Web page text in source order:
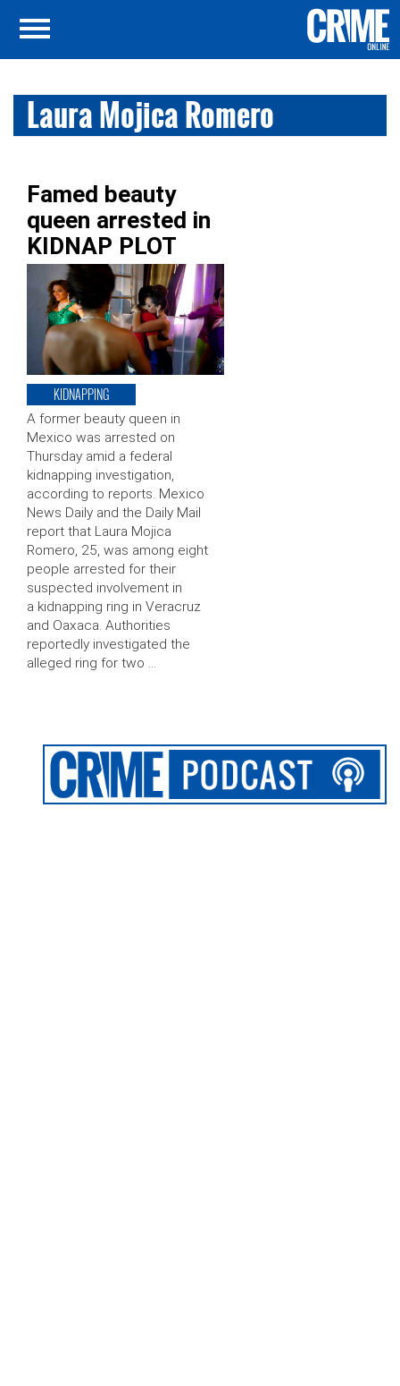
Laura Mojica Romero
Famed beauty
queen arrested in
KIDNAP PLOT
KIDNAPPING
A former beauty queen in
Mexico was arrested on
Thursday amid a federal
kidnapping investigation,
according to reports. Mexico
News Daily and the Daily Mail
report that Laura Mojica
Romero, 25, was among eight
people arrested for their
suspected involvement in
a kidnapping ring in Veracruz
and Oaxaca. Authorities
reportedly investigated the
alleged ring for two …